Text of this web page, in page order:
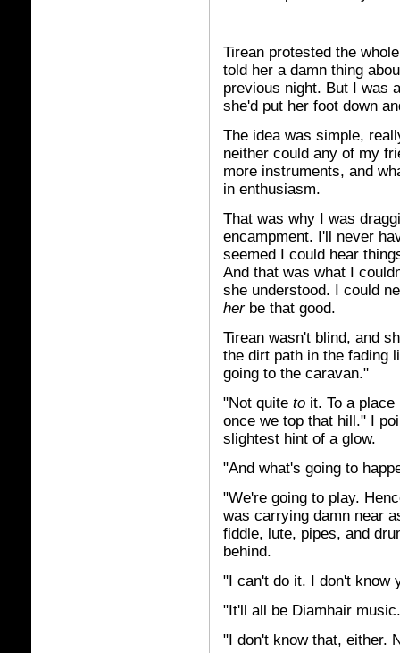
Tirean protested the
told her a damn thing
previous night. But I was
she'd put her foot down
The idea was simple,
neither could any of my
more instruments, and
in enthusiasm.
That was why I was
encampment. I'll never
seemed I could hear
And that was what I
she understood. I could
herbe that good.
Tirean wasn't blind, and
the dirt path in the fading
going to the caravan."
"Not quite to it. To a
once we top that hill." I
slightest hint of a glow.
"And what's going to
"We're going to play.
was carrying damn near
fiddle, lute, pipes, and
behind.
"I can't do it. I don't know
"It'll all be Diamhair
"I don't know that, either.